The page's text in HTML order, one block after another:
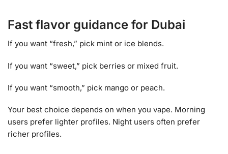
Fast flavor guidance for Dubai
If you want “fresh,” pick mint or ice blends.
If you want “sweet,” pick berries or mixed fruit.
If you want “smooth,” pick mango or peach.
Your best choice depends on when you vape. Morning
users prefer lighter profiles. Night users often prefer
richer profiles.